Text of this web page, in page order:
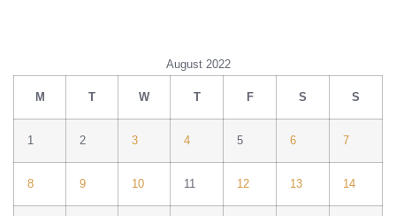
August 2022
M T W T F S S
1 2 3 4 5 6 7
8 9 10 11 12 13 14